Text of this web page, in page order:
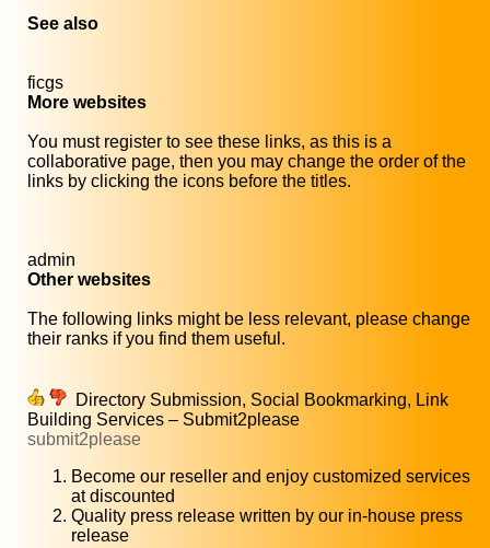
See also
ficgs
More websites
You must register to see these links, as this is a
collaborative page, then you may change the order of the
links by clicking the icons before the titles.
admin
Other websites
The following links might be less relevant, please change
their ranks if you find them useful.
Directory Submission, Social Bookmarking, Link
Building Services – Submit2please
submit2please
Become our reseller and enjoy customized services
at discounted
Quality press release written by our in-house press
release